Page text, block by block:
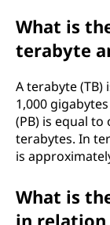
What is
terabyte
A terabyte
1,000
(PB) is equal
terabytes. In
is
What is
in